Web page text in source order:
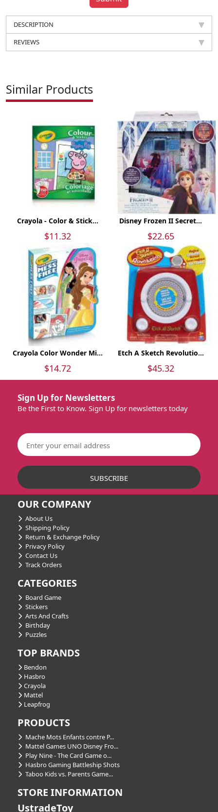
DESCRIPTION
REVIEWS
Similar Products
Crayola - Color & Stick...
$11.32
Disney Frozen II Secret...
$22.65
Crayola Color Wonder Mi...
$14.72
Etch A Sketch Revolutio...
$45.32
Sign Up for Newsletters
Be the First to Know. Sign Up for newsletters today
OUR COMPANY
About Us
Shipping Policy
Return & Exchange Policy
Privacy Policy
Contact Us
Track Orders
CATEGORIES
Board Game
Stickers
Arts And Crafts
Birthday
Puzzles
TOP BRANDS
Bendon
Hasbro
Crayola
Mattel
Leapfrog
PRODUCTS
Mache Mots Enfants contre P...
Mattel Games UNO Disney Fro...
Play Nine - The Card Game o...
Hasbro Gaming Battleship Shots
Taboo Kids vs. Parents Game...
STORE INFORMATION
UstradeToy